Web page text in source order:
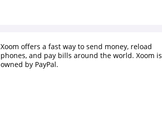
Xoom offers a fast way to send money, reload
phones, and pay bills around the world. Xoom is
owned by PayPal.